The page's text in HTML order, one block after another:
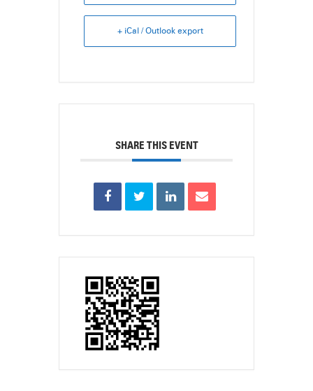
+ iCal / Outlook export
SHARE THIS EVENT